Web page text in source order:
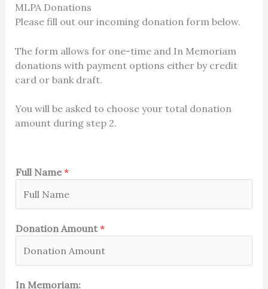
MLPA Donations
Please fill out our incoming donation form below.
The form allows for one-time and In Memoriam
donations with payment options either by credit
card or bank draft.
You will be asked to choose your total donation
amount during step 2.
Full Name*
Donation Amount*
In Memoriam: